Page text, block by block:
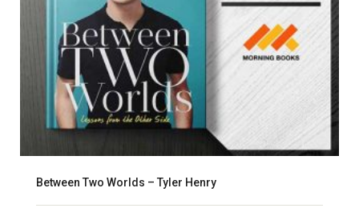
Between Two Worlds – Tyler Henry